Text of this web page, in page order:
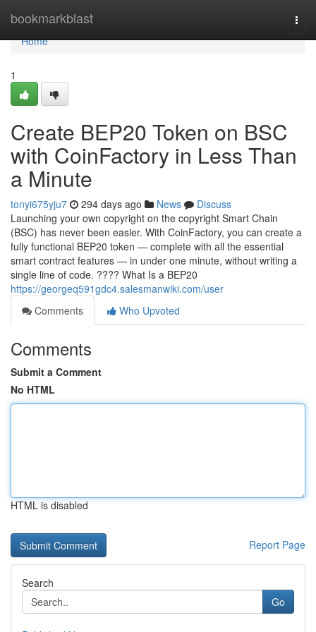
bookmarkblast
Home
Home
1
Create BEP20 Token on BSC
with CoinFactory in Less Than
a Minute
tonyi675yju7 294 days ago News
Discuss
Launching your own copyright on the copyright Smart Chain
(BSC) has never been easier. With CoinFactory, you can create a
fully functional BEP20 token — complete with all the essential
smart contract features — in under one minute, without writing a
single line of code. ???? What Is a BEP20
https://georgeq591gdc4.salesmanwiki.com/user
Comments
Who Upvoted
Comments
Submit a Comment
No HTML
HTML is disabled
Report Page
Search
Go